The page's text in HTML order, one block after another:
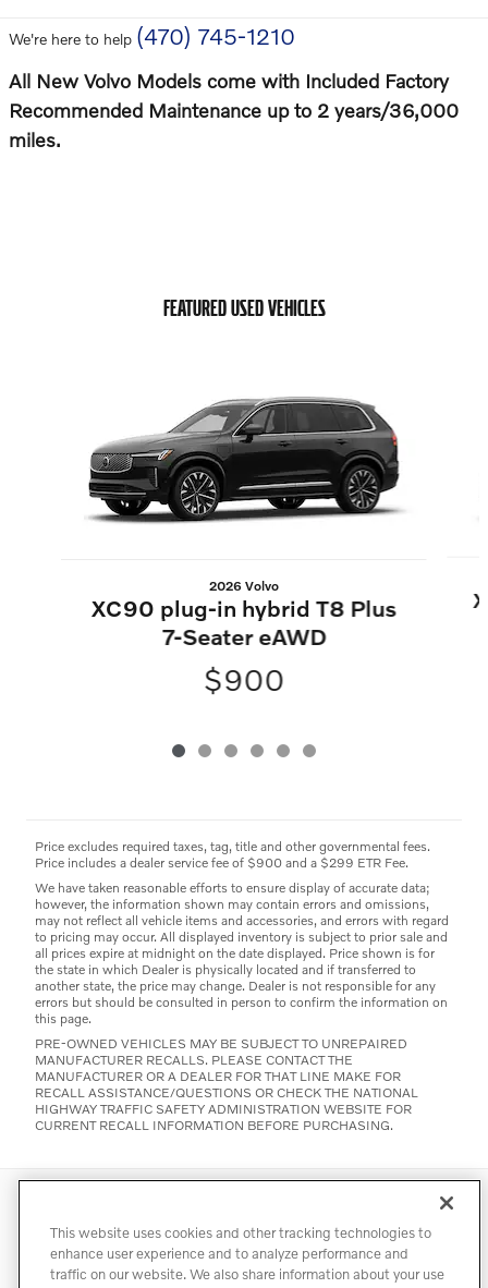
We're here to help (470) 745-1210
All New Volvo Models come with Included Factory
Recommended Maintenance up to 2 years/36,000
miles.
FEATURED USED VEHICLES
2026 Volvo
XC90 plug-in hybrid T8 Plus
7-Seater eAWD
$900
Price excludes required taxes, tag, title and other governmental fees.
Price includes a dealer service fee of $900 and a $299 ETR Fee.
We have taken reasonable efforts to ensure display of accurate data;
however, the information shown may contain errors and omissions,
may not reflect all vehicle items and accessories, and errors with regard
to pricing may occur. All displayed inventory is subject to prior sale and
all prices expire at midnight on the date displayed. Price shown is for
the state in which Dealer is physically located and if transferred to
another state, the price may change. Dealer is not responsible for any
errors but should be consulted in person to confirm the information on
this page.
PRE-OWNED VEHICLES MAY BE SUBJECT TO UNREPAIRED
MANUFACTURER RECALLS. PLEASE CONTACT THE
MANUFACTURER OR A DEALER FOR THAT LINE MAKE FOR
RECALL ASSISTANCE/QUESTIONS OR CHECK THE NATIONAL
HIGHWAY TRAFFIC SAFETY ADMINISTRATION WEBSITE FOR
CURRENT RECALL INFORMATION BEFORE PURCHASING.
Do Not Sell My Info Accessibility Statement Sitemap
Manage Cookies
This website uses cookies and other tracking technologies to
enhance user experience and to analyze performance and
traffic on our website. We also share information about your use